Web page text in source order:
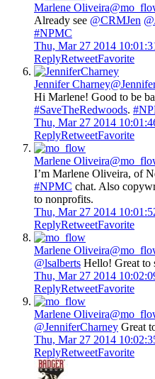
Marlene Oliveira
Already see @CRMJen
#NPMC
Thu, Mar 27 2014
ReplyRetweetFavorite
Jennifer Charney
Hi Marlene! Good to be
#SaveTheRedwoods.
Thu, Mar 27 2014
ReplyRetweetFavorite
Marlene Oliveira
I’m Marlene Oliveira, of
#NPMC chat. Also
to nonprofits.
Thu, Mar 27 2014
ReplyRetweetFavorite
Marlene Oliveira
@lsalberts Hello! Great to
Thu, Mar 27 2014
ReplyRetweetFavorite
Marlene Oliveira
@JenniferCharney Great
Thu, Mar 27 2014
ReplyRetweetFavorite